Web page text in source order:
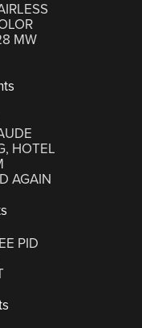
MW
HOTEL
AGAIN
PID